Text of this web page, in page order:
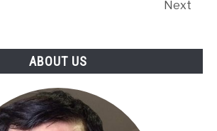
Next
ABOUT US